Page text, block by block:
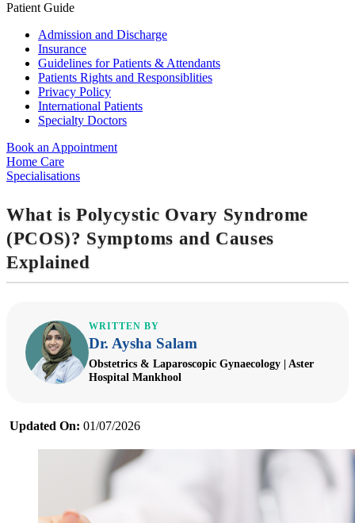
Patient Guide
Admission and Discharge
Insurance
Guidelines for Patients & Attendants
Patients Rights and Responsiblities
Privacy Policy
International Patients
Specialty Doctors
Book an Appointment
Home Care
Specialisations
What is Polycystic Ovary Syndrome
(PCOS)? Symptoms and Causes
Explained
WRITTEN BY
Dr. Aysha Salam
Obstetrics & Laparoscopic Gynaecology | Aster
Hospital Mankhool
Updated On: 01/07/2026